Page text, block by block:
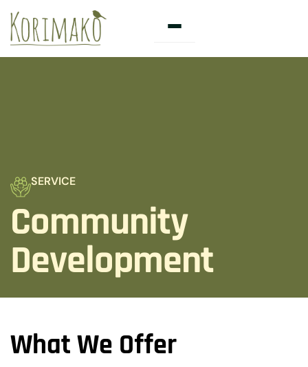
Skip
to
SERVICE
Community
Development
What We Offer